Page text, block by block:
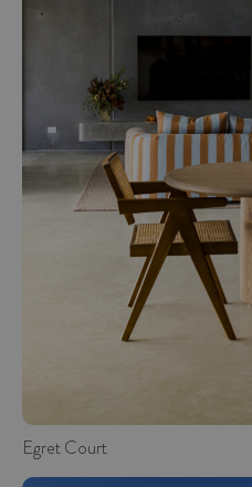
Egret Court